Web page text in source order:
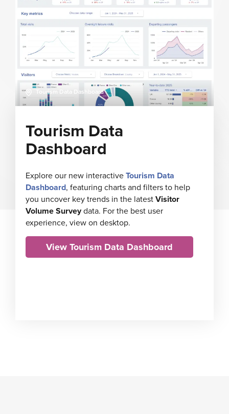
Tourism Data Dashboard
Tourism Data
Dashboard
Explore our new interactiveTourism Data
Dashboard, featuring charts and filters to help
you uncover key trends in the latestVisitor
Volume Surveydata. For the best user
experience, view on desktop.
View Tourism Data Dashboard